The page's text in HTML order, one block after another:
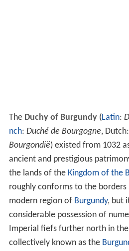
The Duchy of Burgundy(Latin:
nch: Duché de Bourgogne, Dutch:
Bourgondië) existed from 1032
ancient and prestigious
the lands of the Kingdom of the
roughly conforms to the
modern region of Burgundy, but
considerable possession of
Imperial fiefs further north in the
collectively known as the